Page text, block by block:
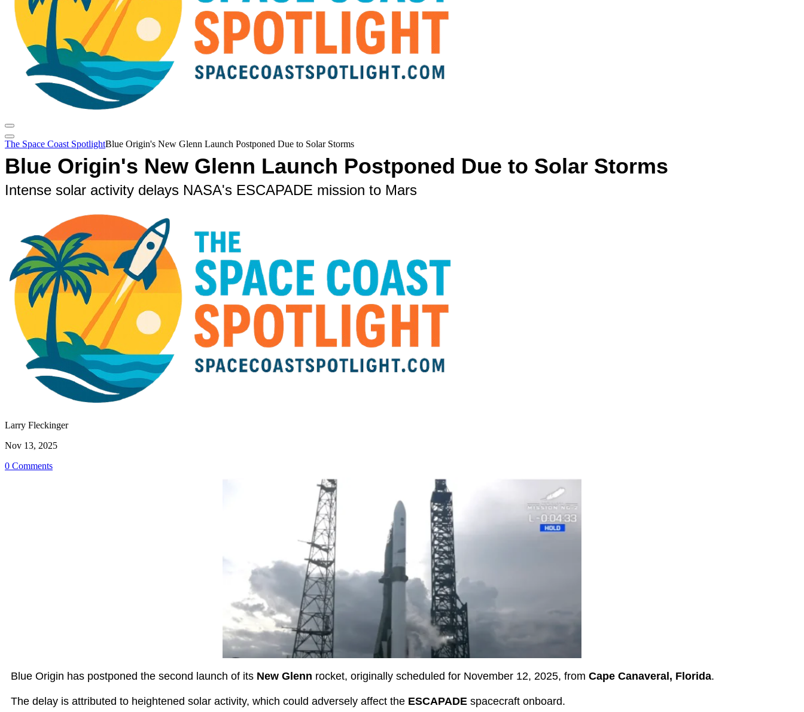
The Space Coast SpotlightBlue Origin's New Glenn Launch Postponed Due to Solar Storms
Blue Origin's New Glenn Launch Postponed Due to Solar Storms
Intense solar activity delays NASA's ESCAPADE mission to Mars
Larry Fleckinger
Nov 13, 2025
0 Comments
Blue Origin has postponed the second launch of its New Glenn rocket, originally scheduled for November 12, 2025, from Cape Canaveral, Florida.
The delay is attributed to heightened solar activity, which could adversely affect the ESCAPADE spacecraft onboard.